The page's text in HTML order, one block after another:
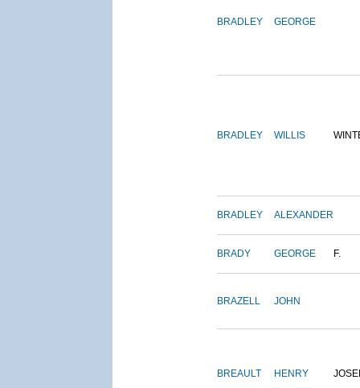
BRADLEY GEORGE
BRADLEY WILLIS
BRADLEY ALEXANDER
BRADY GEORGE F.
BRAZELL JOHN
BREAULT HENRY